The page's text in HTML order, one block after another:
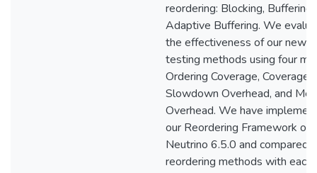
reordering: Blocking, Buffering,
Adaptive Buffering. We
the effectiveness of our new
testing methods using four
Ordering Coverage, Coverage
Slowdown Overhead, and
Overhead. We have
our Reordering Framework on
Neutrino 6.5.0 and compared
reordering methods with each